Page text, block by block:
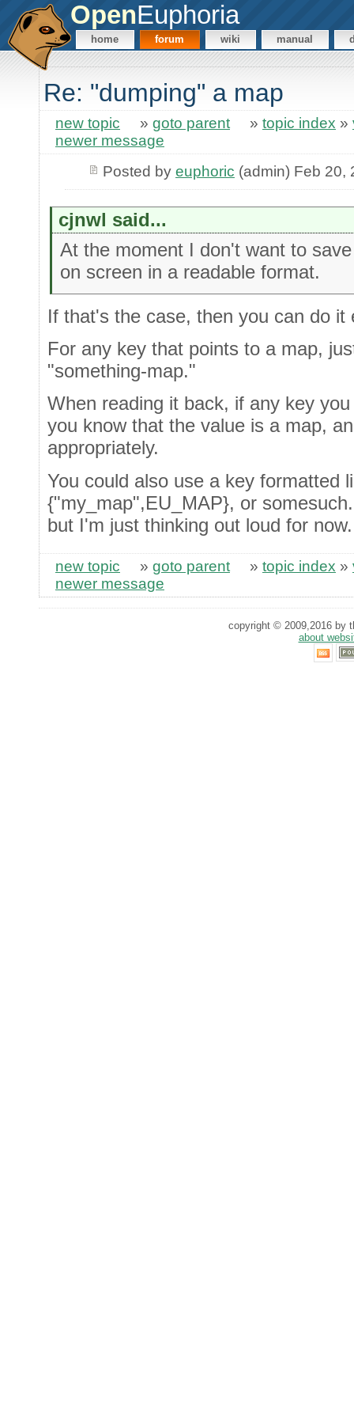
OpenEuphoria
home forum wiki manual
Re: "dumping" a map
new topic » goto parent » topic index »
newer message
Posted by euphoric (admin) Feb 20,
cjnwl said...
At the moment I don't want to
on screen in a readable format.
If that's the case, then you can do
For any key that points to a map,
"something-map."
When reading it back, if any key
you know that the value is a map,
appropriately.
You could also use a key formatted
{"my_map",EU_MAP}, or
but I'm just thinking out loud for now.
new topic » goto parent » topic index »
newer message
copyright © 2009,2016 by
about